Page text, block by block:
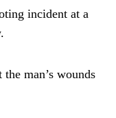
incident at a
man’s wounds